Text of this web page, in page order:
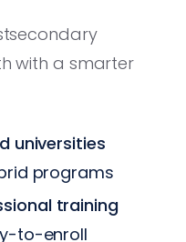
with a smarter
universities
programs
training
to-enroll